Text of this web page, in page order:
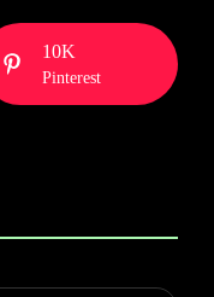
10K
Pinterest